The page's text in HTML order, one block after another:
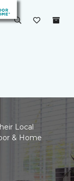
Local
& Home